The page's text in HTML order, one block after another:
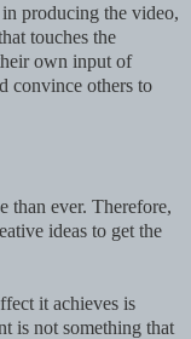
producing the video,
touches the
own input of
convince others to
than ever. Therefore,
ideas to get the
it achieves is
is not something that